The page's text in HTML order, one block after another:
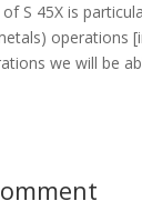
of S 45X is
operations
we will be